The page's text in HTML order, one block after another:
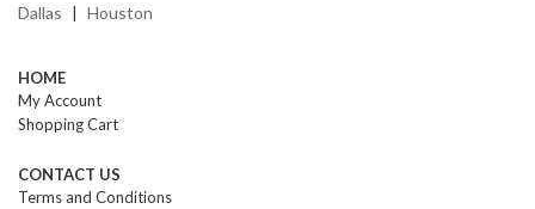
Dallas Houston
HOME
My Account
Shopping Cart
CONTACT US
Terms and Conditions